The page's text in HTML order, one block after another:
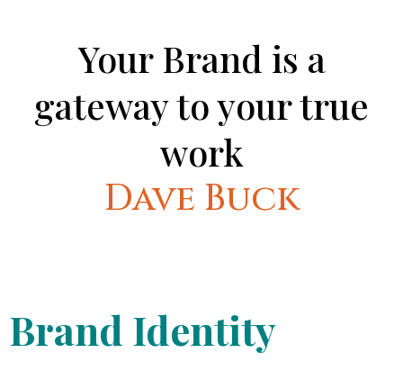
Your Brand is a
gateway to your true
work
Dave Buck
Brand Identity